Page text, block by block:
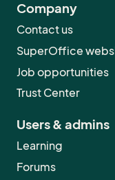
Company
Contact us
SuperOffice
Job opportunities
Trust Center
Users & admins
Learning
Forums